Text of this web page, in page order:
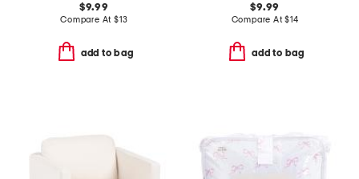
$9.99
Compare At $13
add to bag
$9.99
Compare At$14
add to bag